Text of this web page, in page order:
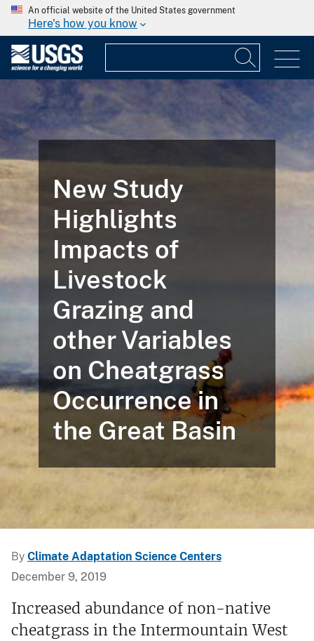
An official website of the United States government
Here's how you know
New Study
Highlights
Impacts of
Livestock
Grazing and
other Variables
on Cheatgrass
Occurrence in
the Great Basin
By Climate Adaptation Science Centers
December 9, 2019
Increased abundance of non-native
cheatgrass in the Intermountain West